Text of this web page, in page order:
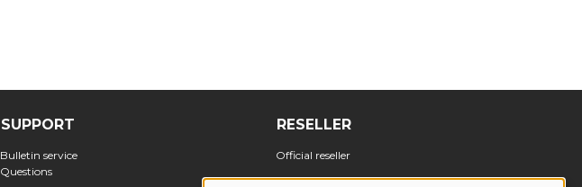
SUPPORT
Bulletin service
Questions
RESELLER
Official reseller